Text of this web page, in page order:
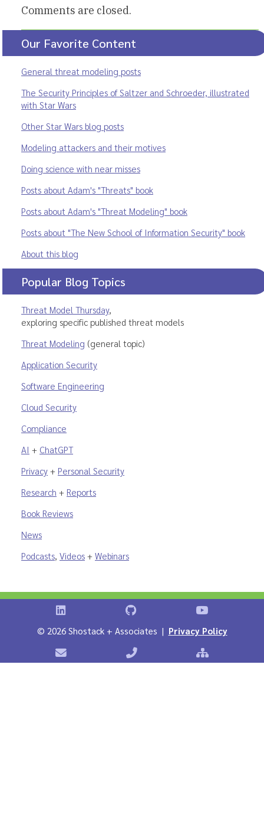
Comments are closed.
Our Favorite Content
General threat modeling posts
The Security Principles of Saltzer and Schroeder, illustrated
with Star Wars
Other Star Wars blog posts
Modeling attackers and their motives
Doing science with near misses
Posts about Adam's "Threats" book
Posts about Adam's "Threat Modeling" book
Posts about "The New School of Information Security" book
About this blog
Popular Blog Topics
Threat Model Thursday,
exploring specific published threat models
Threat Modeling (general topic)
Application Security
Software Engineering
Cloud Security
Compliance
AI + ChatGPT
Privacy + Personal Security
Research + Reports
Book Reviews
News
Podcasts, Videos + Webinars
Shostack on LinkedInShostack on GitHubShostack
© 2026 Shostack + Associates | Privacy Policy
Contact Shostack + AssociatesPhone: +1 866-APP-SECURE
Sitemap